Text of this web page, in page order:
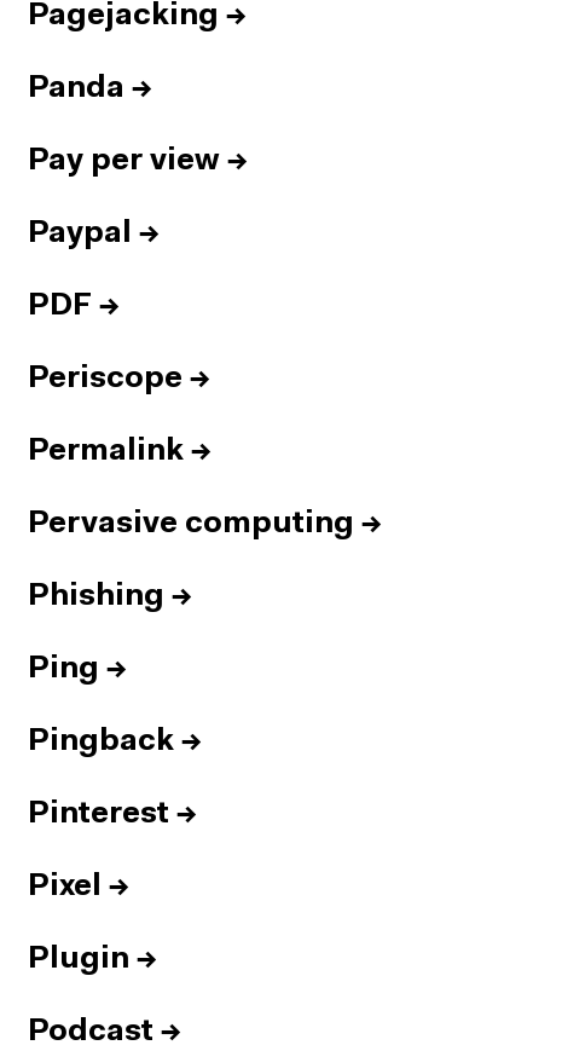
Pagejacking →
Panda →
Pay per view →
Paypal →
PDF →
Periscope →
Permalink →
Pervasive computing →
Phishing →
Ping →
Pingback →
Pinterest →
Pixel →
Plugin →
Podcast →